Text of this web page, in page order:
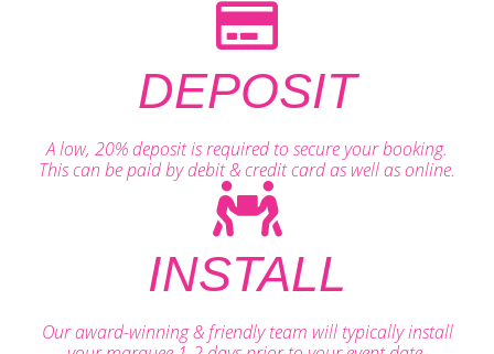
DEPOSIT
A low, 20% deposit is required to secure your booking.
This can be paid by debit & credit card as well as online.
INSTALL
Our award-winning & friendly team will typically install